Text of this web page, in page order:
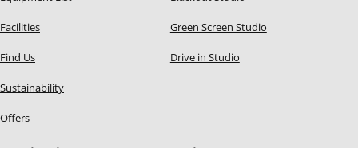
Facilities
Find Us
Sustainability
Offers
Green Screen Studio
Drive in Studio